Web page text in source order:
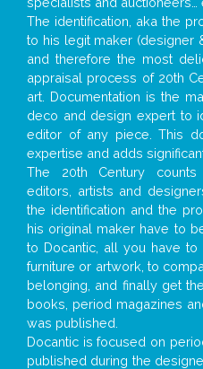
The identification, aka the
to his legit maker (designer
and therefore the most
appraisal process of 20th
art. Documentation is the
deco and design expert to
editor of any piece. This
expertise and adds
The 20th Century counts
editors, artists and
the identification and the
his original maker have to
to Docantic, all you have
furniture or artwork, to
belonging, and finally get
books, period magazines
was published.
Docantic is focused on
published during the